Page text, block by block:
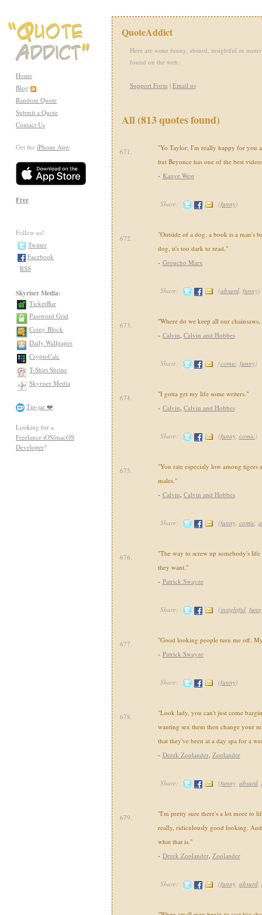
Home
Blog
Random Quote
Submit a Quote
Contact Us
Get the iPhone App:
Free
Follow us!
Twitter
Facebook
RSS
Skyriser Media:
TickerBar
Password Grid
Coiny Block
Daily Wallpaper
CryptoCalc
T-Shirt Shrine
Skyriser Media
Tip-jar ❤️
Looking for a
Freelance iOS/macOS
Developer?
QuoteAddict
Here are some funny, absurd, insightful or
found on the web.
Support Form | Email us
All (813 quotes found)
671.
"Yo Taylor, I'm really happy for you
but Beyonce has one of the best
- Kanye West
Share: (funny)
672.
"Outside of a dog, a book is a man's
dog, it's too dark to read."
- Groucho Marx
Share: (absurd, funny)
673.
"Where do we keep all our
- Calvin, Calvin and Hobbes
Share: (comic, funny)
674.
"I gotta get my life some writers."
- Calvin, Calvin and Hobbes
Share: (funny, comic)
675.
"You rate especialy low among tigers
males."
- Calvin, Calvin and Hobbes
Share: (funny, comic,
676.
"The way to screw up somebody's
they want."
- Patrick Swayze
Share: (insightful,
677.
"Good looking people turn me off.
- Patrick Swayze
Share: (funny)
678.
"Look lady, you can't just come
wanting sex them then change your
that they've been at a day spa for a
- Derek Zoolander, Zoolander
Share: (funny, absurd,
679.
"I'm pretty sure there's a lot more to
really, ridiculously good looking.
what that is."
- Derek Zoolander, Zoolander
Share: (funny, absurd,